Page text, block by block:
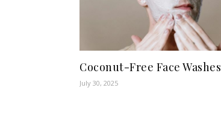
Coconut-Free Face Washes
July 30, 2025